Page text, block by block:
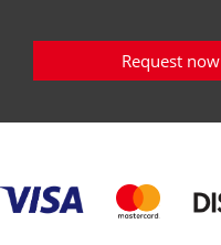
Request now